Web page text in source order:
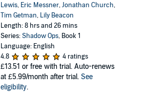
Lewis, Eric Messner,Jonathan Church,
Tim Getman, Lily Beacon
Length: 8 hrs and 26 mins
Series:Shadow Ops, Book 1
Language: English
4.8
4 ratings
£13.51 or free with trial. Auto-renews
at £5.99/month after trial. See
eligibility.